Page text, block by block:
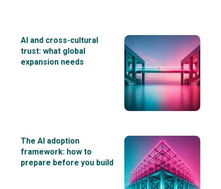
AI and cross-cultural
trust: what global
expansion needs
The AI adoption
framework: how to
prepare before you build